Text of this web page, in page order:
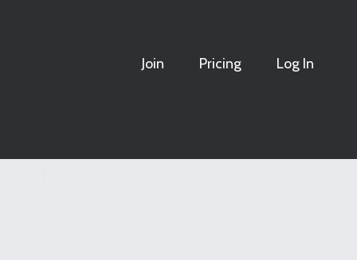
Join Pricing Log In